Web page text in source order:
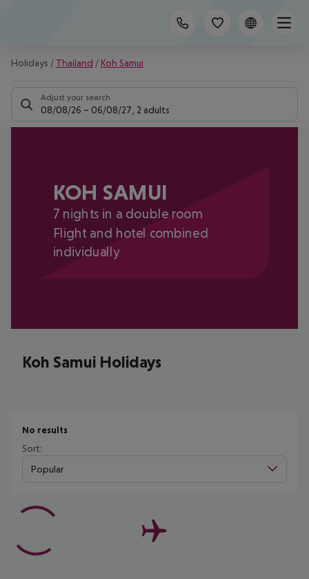
Holidays / Thailand / Koh Samui
Adjust your search
08/08/26 – 06/08/27 2 adults
KOH SAMUI
7 nights in a double room
Flight and hotel combined
individually
Koh Samui Holidays
No results
Sort:
Popular